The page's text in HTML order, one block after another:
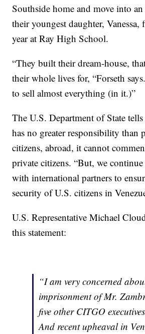
Southside home and move into
their youngest daughter, Vanessa,
year at Ray High School.
“They built their dream-house,
their whole lives for, “Forseth
to sell almost everything (in it.)”
The U.S. Department of State
has no greater responsibility than
citizens, abroad, it cannot
private citizens. “But, we
with international partners to
security of U.S. citizens in
U.S. Representative Michael
this statement:
“I am very concerned
imprisonment of Mr.
five other CITGO
And recent upheaval in